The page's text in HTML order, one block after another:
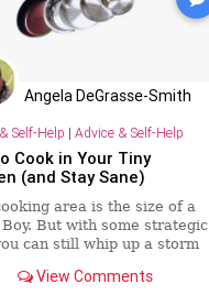
Angela DeGrasse-Smith
Self-Help | Advice & Self-Help
Cook in Your Tiny
(and Stay Sane)
area is the size of a
Boy. But with some strategic
can still whip up a storm
View Comments